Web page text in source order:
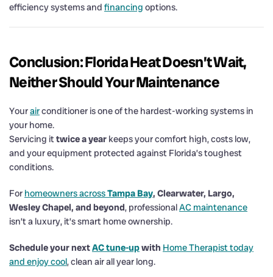
efficiency systems and financing options.
Conclusion: Florida Heat Doesn’t Wait,
Neither Should Your Maintenance
Yourairconditioner is one of the hardest-working systems in
your home.
Servicing ittwice a year keeps your comfort high, costs low,
and your equipment protected against Florida’s toughest
conditions.
For homeowners acrossTampa Bay, Clearwater, Largo,
Wesley Chapel, and beyond, professionalAC maintenance
isn’t a luxury, it’s smart home ownership.
Schedule your nextAC tune-upwith Home Therapist today
and enjoy cool, clean air all year long.